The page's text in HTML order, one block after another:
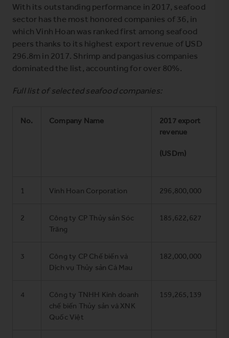
With its outstanding performance in 2017, seafood
sector has the most honored companies of 36, in
which Vinh Hoan was ranked first among seafood
peers thanks to its highest export revenue of USD
296.8m in 2017. Shrimp and pangasius companies
dominated the list, accounting for over 80%.
Full list of selected seafood companies:
No. Company Name
2017 export
revenue
(USDm)
1 Vinh Hoan Corporation 296,800,000
2
Công ty CP Thủy sản Sóc
Trăng
185,622,627
3
Công ty CP Chế biến và
Dịch vụ Thủy sản Cà Mau
182,000,000
4
Công ty TNHH Kinh doanh
chế biến Thủy sản và XNK
Quốc Việt
159,265,139